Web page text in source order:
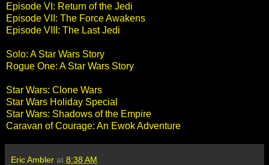
Episode VI: Return of the Jedi
Episode VII: The Force Awakens
Episode VIII: The Last Jedi
Solo: A Star Wars Story
Rogue One: A Star Wars Story
Star Wars: Clone Wars
Star Wars Holiday Special
Star Wars: Shadows of the Empire
Caravan of Courage: An Ewok Adventure
Eric Ambler at 8:38 AM